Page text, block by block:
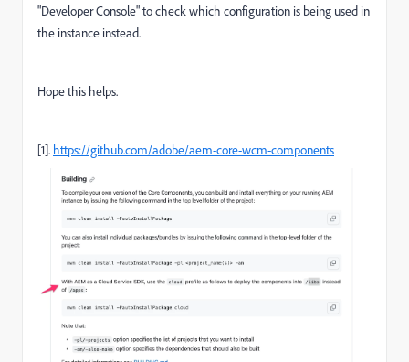
"Developer Console" to check which configuration is being used in
the instance instead.
Hope this helps.
[1]. https://github.com/adobe/aem-core-wcm-components